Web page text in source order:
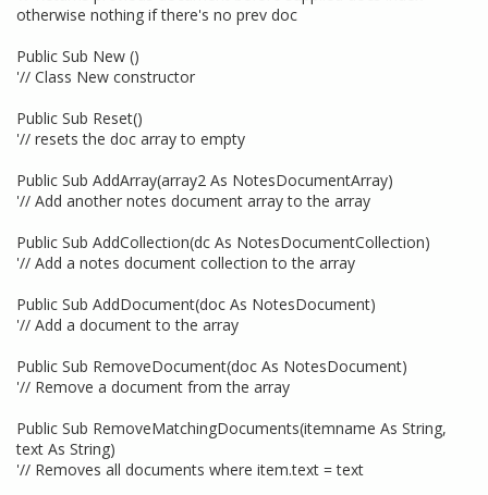
otherwise nothing if there's no prev doc
Public Sub New ()
'// Class New constructor
Public Sub Reset()
'// resets the doc array to empty
Public Sub AddArray(array2 As NotesDocumentArray)
'// Add another notes document array to the array
Public Sub AddCollection(dc As NotesDocumentCollection)
'// Add a notes document collection to the array
Public Sub AddDocument(doc As NotesDocument)
'// Add a document to the array
Public Sub RemoveDocument(doc As NotesDocument)
'// Remove a document from the array
Public Sub RemoveMatchingDocuments(itemname As String,
text As String)
'// Removes all documents where item.text = text